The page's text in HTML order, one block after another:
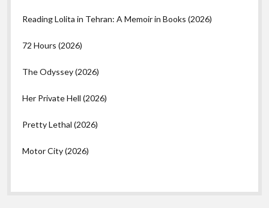
Reading Lolita in Tehran: A Memoir in Books (2026)
72 Hours (2026)
The Odyssey (2026)
Her Private Hell (2026)
Pretty Lethal (2026)
Motor City (2026)